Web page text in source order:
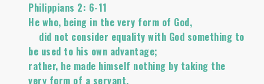
Philippians 2: 6-11
He who, being in the very form of God,
did not consider equality with God something to
be used to his own advantage;
rather, he made himself nothing by taking the
very form of a servant,